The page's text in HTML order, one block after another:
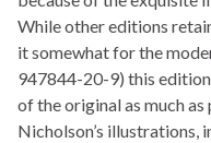
While other editions
it somewhat for the
947844-20-9) this
of the original as much
Nicholson’s illustrations,